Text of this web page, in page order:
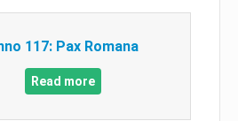
117: Pax Romana
Read more